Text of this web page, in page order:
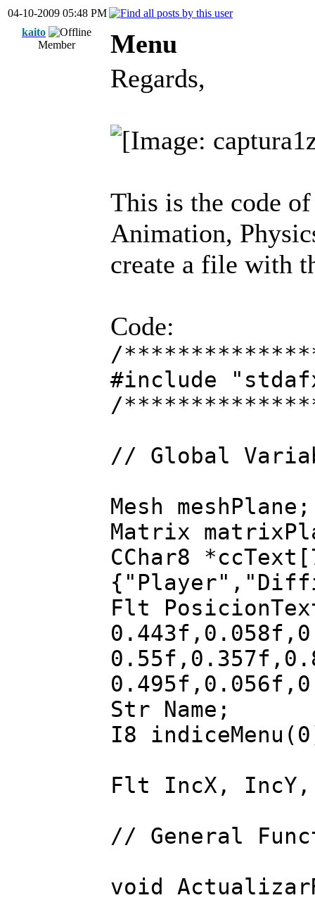
04-10-2009 05:48 PM
kaito
Member
Menu
Regards,
This is the code
Animation,
create a file with
Code:
/
#include
/
// Global
Mesh meshPlane;
Matrix
CChar8
Flt
Str Name;
I8
Flt IncX,
// General
void